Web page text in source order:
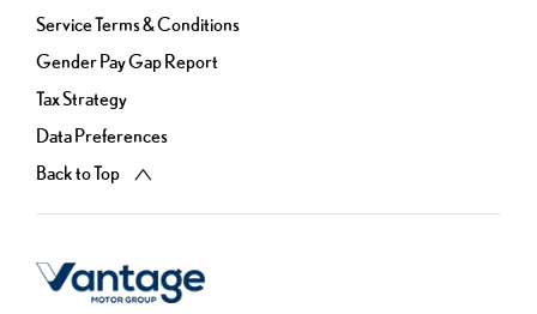
Service Terms & Conditions
Gender Pay Gap Report
Tax Strategy
Data Preferences
Back to Top